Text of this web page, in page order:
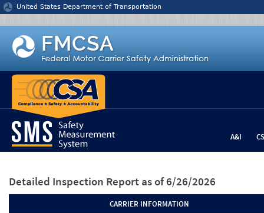
Jump to content
United States Department of Transportation
A&I
Detailed Inspection Report as of 6/26/2026
CARRIER INFORMATION